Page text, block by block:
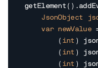
JsonObject
var
newValue
( int )
( int )
( int )